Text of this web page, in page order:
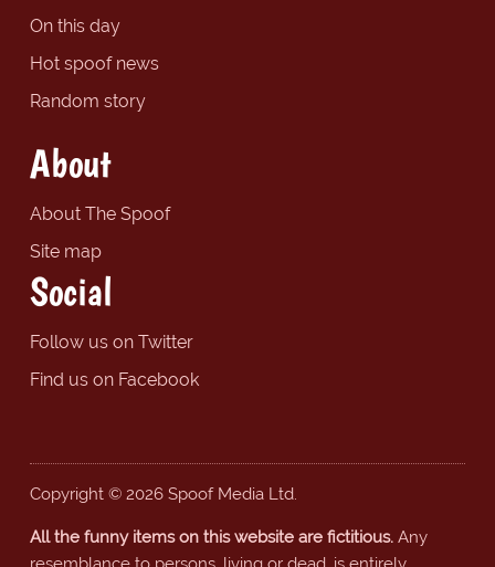
On this day
Hot spoof news
Random story
About
About The Spoof
Site map
Social
Follow us on Twitter
Find us on Facebook
Copyright © 2026 Spoof Media Ltd.
All the funny items on this website are fictitious.Any